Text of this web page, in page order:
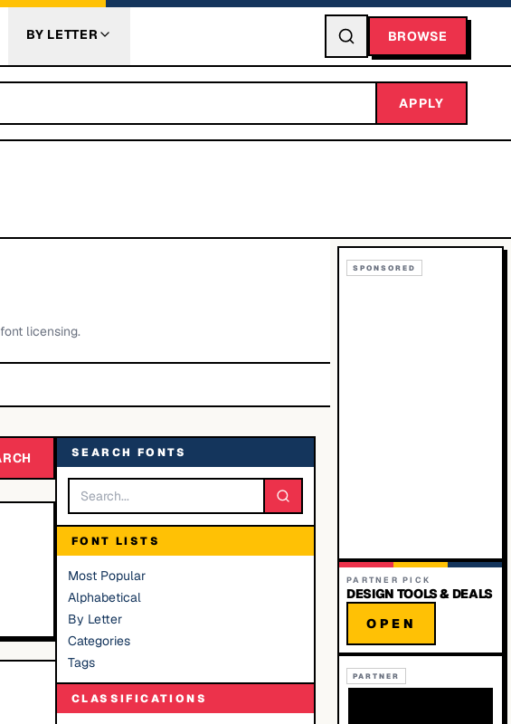
BY LETTER BROWSE
APPLY
licensing.
SEARCH FONTS
FONT LISTS
Most Popular
Alphabetical
By Letter
Categories
Tags
CLASSIFICATIONS
SPONSORED
PARTNER PICK
DESIGN TOOLS & DEALS
OPEN
PARTNER